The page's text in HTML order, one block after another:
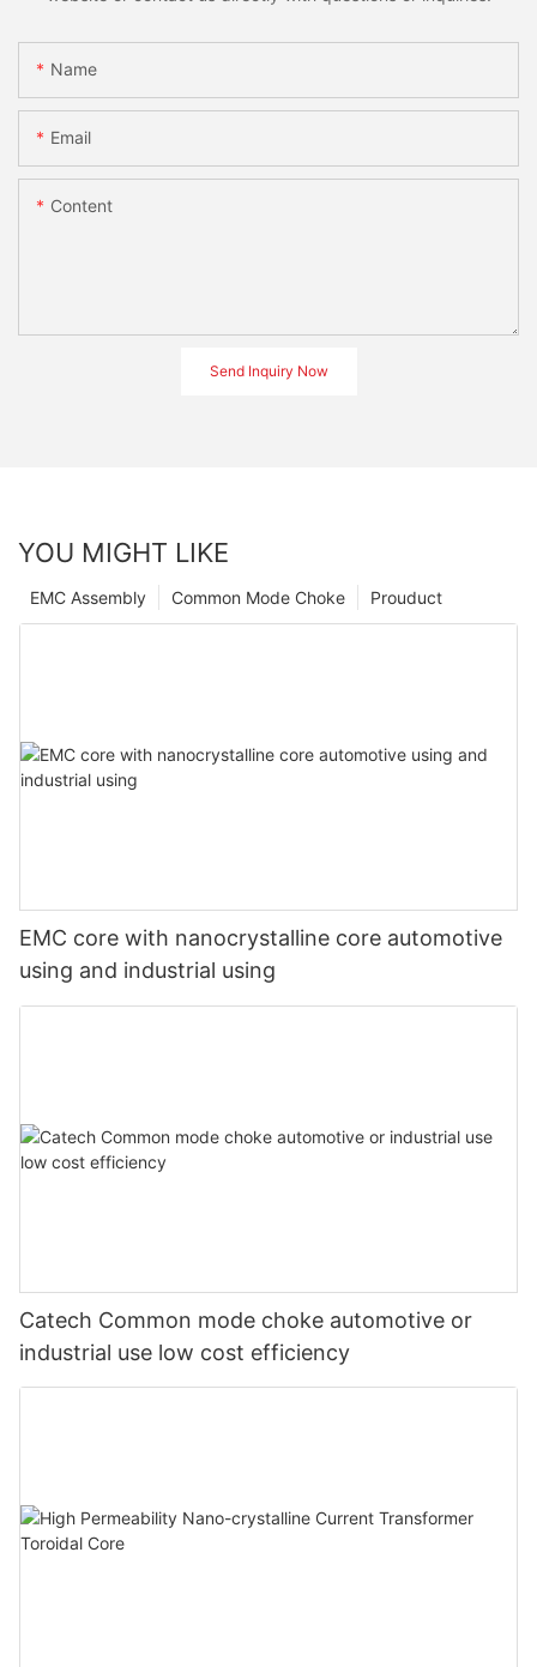
Name
Email
Content
Send Inquiry Now
YOU MIGHT LIKE
Prouduct
Common Mode Choke
EMC Assembly
EMC core with nanocrystalline core automotive
using and industrial using
Catech Common mode choke automotive or
industrial use low cost efficiency